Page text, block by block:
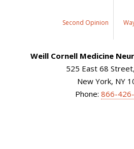
Second Opinion
Weill Cornell Medicine
525 East 68
New York, NY
Phone: 866-